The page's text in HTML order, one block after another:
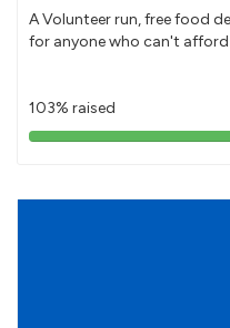
A Volunteer run, free food
for anyone who can't
103% raised